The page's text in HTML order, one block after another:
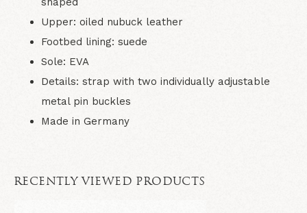
Upper: oiled nubuck leather
Footbed lining: suede
Sole: EVA
Details: strap with two individually adjustable
metal pin buckles
Made in Germany
RECENTLY VIEWED PRODUCTS